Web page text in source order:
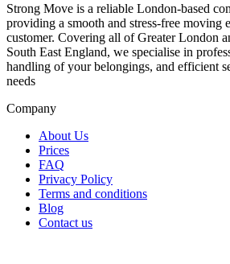
Strong Move is a reliable London-based
providing a smooth and stress-free moving
customer. Covering all of Greater London
South East England, we specialise in
handling of your belongings, and efficient
needs
Company
About Us
Prices
FAQ
Privacy Policy
Terms and conditions
Blog
Contact us